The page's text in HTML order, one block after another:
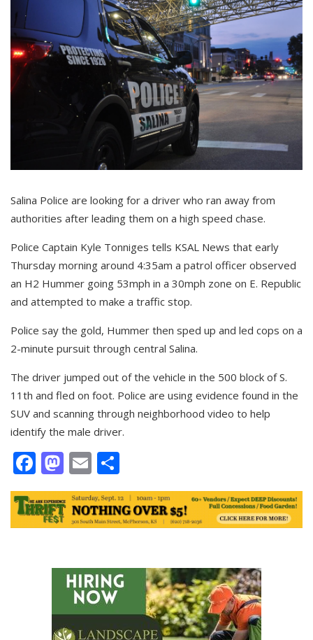
Salina Police are looking for a driver who ran away from
authorities after leading them on a high speed chase.
Police Captain Kyle Tonniges tells KSAL News that early
Thursday morning around 4:35am a patrol officer observed
an H2 Hummer going 53mph in a 30mph zone on E. Republic
and attempted to make a traffic stop.
Police say the gold, Hummer then sped up and led cops on a
2-minute pursuit through central Salina.
The driver jumped out of the vehicle in the 500 block of S.
11th and fled on foot. Police are using evidence found in the
SUV and scanning through neighborhood video to help
identify the male driver.
Facebook
Mastodon
Email